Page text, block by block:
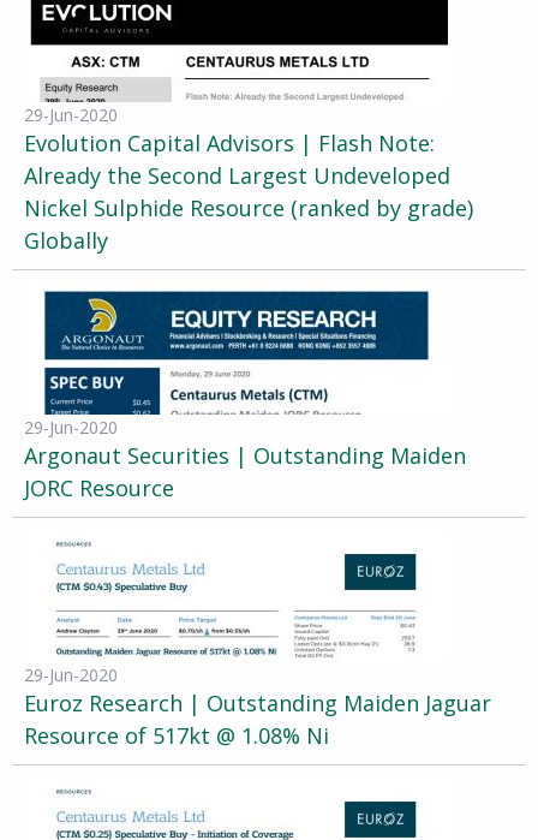
29-Jun-2020
Evolution Capital Advisors | Flash Note:
Already the Second Largest Undeveloped
Nickel Sulphide Resource (ranked by grade)
Globally
29-Jun-2020
Argonaut Securities | Outstanding Maiden
JORC Resource
29-Jun-2020
Euroz Research | Outstanding Maiden Jaguar
Resource of 517kt @ 1.08% Ni